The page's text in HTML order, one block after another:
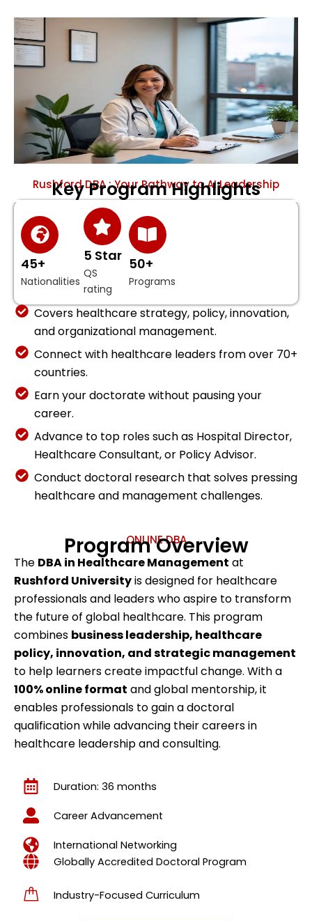
Rushford DBA : Your Pathway to AI Leadership
Key Program Highlights
45+
Nationalities
5 Star
QS
rating
50+
Programs
Covers healthcare strategy, policy, innovation,
and organizational management.
Connect with healthcare leaders from over 70+
countries.
Earn your doctorate without pausing your
career.
Advance to top roles such as Hospital Director,
Healthcare Consultant, or Policy Advisor.
Conduct doctoral research that solves pressing
healthcare and management challenges.
ONLINE DBA
Program Overview
The DBA in Healthcare Management at
Rushford Universityis designed for healthcare
professionals and leaders who aspire to transform
the future of global healthcare. This program
combines business leadership, healthcare
policy, innovation, and strategic management
to help learners create impactful change. With a
100% online format and global mentorship, it
enables professionals to gain a doctoral
qualification while advancing their careers in
healthcare leadership and consulting.
Duration: 36 months
Career Advancement
International Networking
Globally Accredited Doctoral Program
Industry-Focused Curriculum